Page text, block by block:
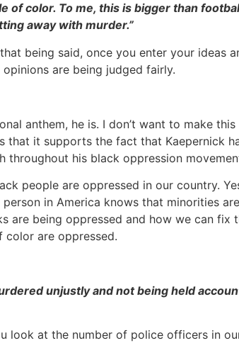
of color. To me, this is bigger than
away with murder.”
being said, once you enter your ideas
are being judged fairly.
anthem, he is. I don’t want to make this
that it supports the fact that Kaepernick
throughout his black oppression
people are oppressed in our country.
in America knows that minorities
are being oppressed and how we can fix
are oppressed.
unjustly and not being held
look at the number of police officers in